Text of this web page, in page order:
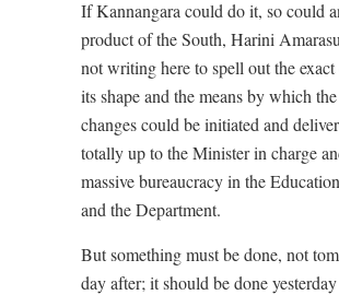
If Kannangara could do it, so could
product of the South, Harini
not writing here to spell out the exact
its shape and the means by which
changes could be initiated and
totally up to the Minister in charge
massive bureaucracy in the
and the Department.
But something must be done, not
day after; it should be done